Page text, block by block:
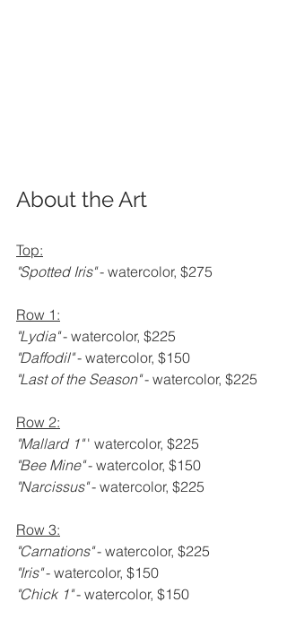
About the Art
Top:
"Spotted Iris" - watercolor, $275
Row 1:
"Lydia" - watercolor, $225
"Daffodil" - watercolor, $150
"Last of the Season" - watercolor, $225
Row 2:
"Mallard 1" ' watercolor, $225
"Bee Mine" - watercolor, $150
"Narcissus" - watercolor, $225
Row 3:
"Carnations" - watercolor, $225
"Iris" - watercolor, $150
"Chick 1" - watercolor, $150